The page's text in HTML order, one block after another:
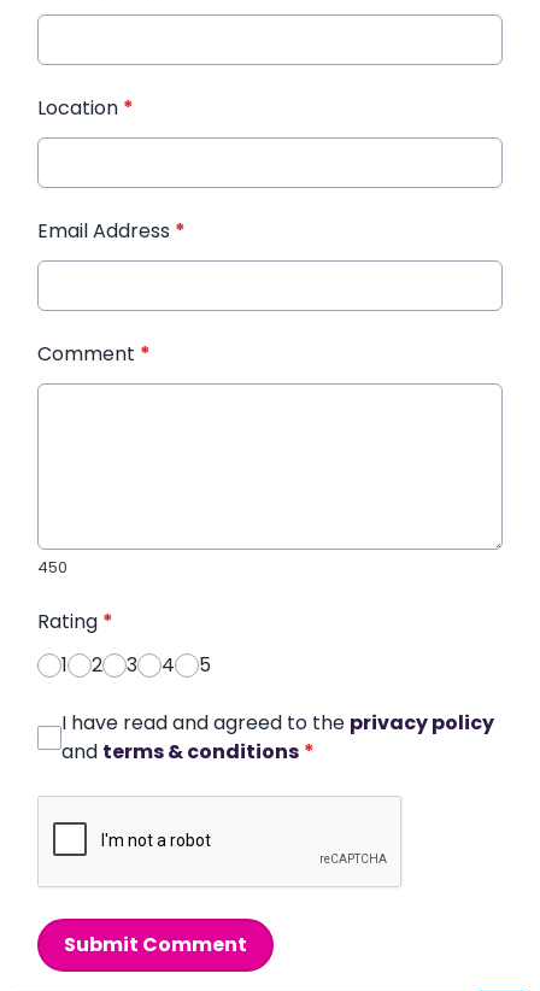
Location *
Email Address *
Comment *
450
Rating *
1
2 3 4 5
I have read and agreed to the privacy policy
and terms & conditions *
Submit Comment